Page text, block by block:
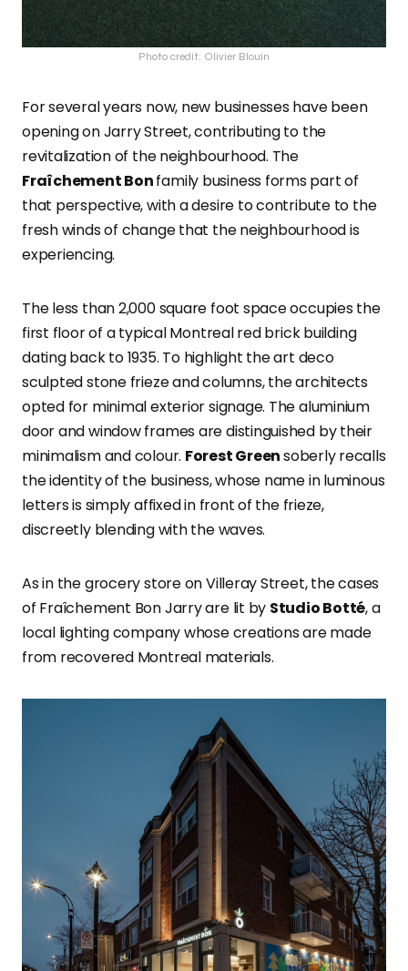
Photo credit: Olivier Blouin
For several years now, new businesses have been
opening on Jarry Street, contributing to the
revitalization of the neighbourhood. The
Fraîchement Bonfamily business forms part of
that perspective, with a desire to contribute to the
fresh winds of change that the neighbourhood is
experiencing.
The less than 2,000 square foot space occupies the
first floor of a typical Montreal red brick building
dating back to 1935. To highlight the art deco
sculpted stone frieze and columns, the architects
opted for minimal exterior signage. The aluminium
door and window frames are distinguished by their
minimalism and colour. Forest Greensoberly recalls
the identity of the business, whose name in luminous
letters is simply affixed in front of the frieze,
discreetly blending with the waves.
As in the grocery store on Villeray Street, the cases
of Fraîchement Bon Jarry are lit by Studio Botté, a
local lighting company whose creations are made
from recovered Montreal materials.